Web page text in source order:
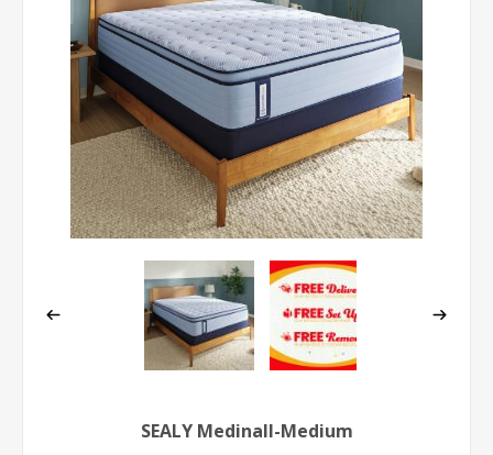
SEALY MedinaII-Medium